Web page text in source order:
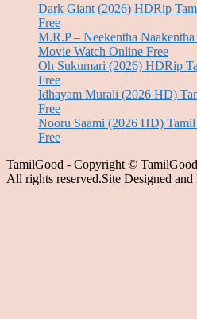
Dark Giant (2026) HDRip
Free
M.R.P – Neekentha
Movie Watch Online Free
Oh Sukumari (2026) HDRip
Free
Idhayam Murali (2026 HD)
Free
Nooru Saami (2026 HD)
Free
TamilGood - Copyright ©
All rights reserved.Site Designed